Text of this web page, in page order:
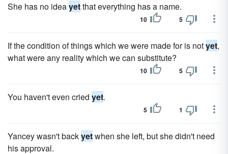
She has no ideayetthat everything has a name.
10 5
If the condition of things which we were made for is notyet,
what were any reality which we can substitute?
10 5
You haven't even cried yet.
5 1
Yancey wasn't backyetwhen she left, but she didn't need
his approval.